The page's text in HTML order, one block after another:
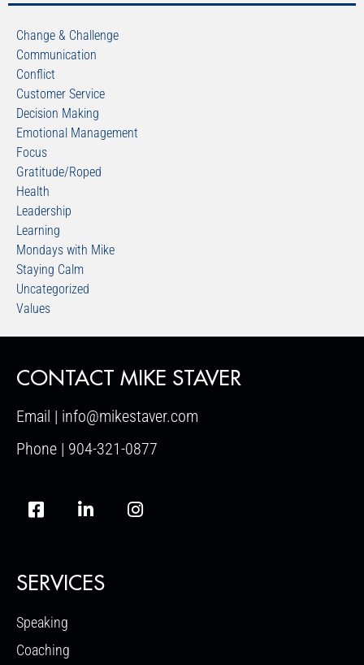
Change & Challenge
Communication
Conflict
Customer Service
Decision Making
Emotional Management
Focus
Gratitude/Roped
Health
Leadership
Learning
Mondays with Mike
Staying Calm
Uncategorized
Values
CONTACT MIKE STAVER
Email | info@mikestaver.com
Phone | 904-321-0877
SERVICES
Speaking
Coaching